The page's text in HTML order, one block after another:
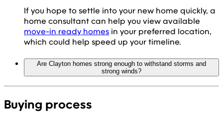
If you hope to settle into your new home quickly, a
home consultant can help you view available
move-in ready homes in your preferred location,
which could help speed up your timeline.
Are Clayton homes strong enough to withstand storms and
strong winds?
Buying process